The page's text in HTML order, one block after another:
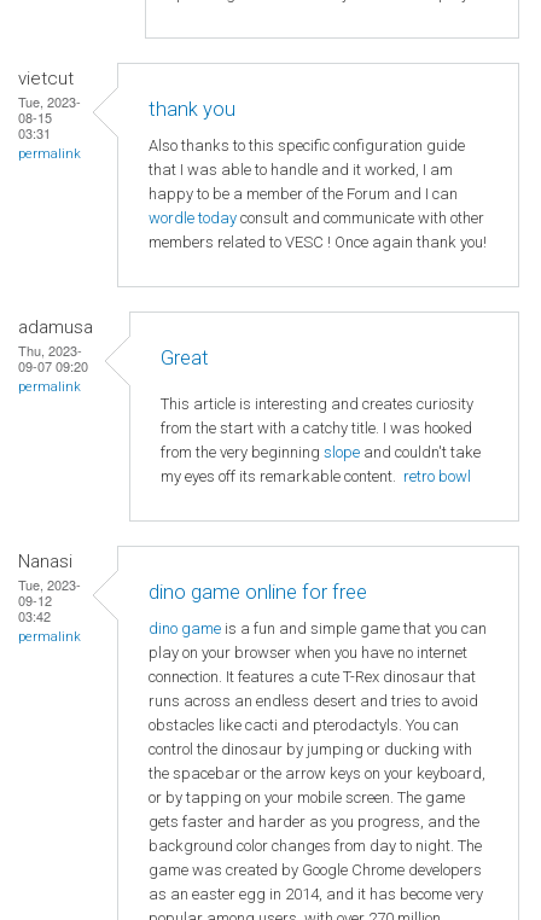
vietcut
Tue, 2023-
08-15
03:31
permalink
thank you
Also thanks to this specific configuration guide
that I was able to handle and it worked, I am
happy to be a member of the Forum and I can
wordle today consult and communicate with other
members related to VESC ! Once again thank you!
adamusa
Thu, 2023-
09-07 09:20
permalink
Great
This article is interesting and creates curiosity
from the start with a catchy title. I was hooked
from the very beginning slope and couldn't take
my eyes off its remarkable content. retro bowl
Nanasi
Tue, 2023-
09-12
03:42
permalink
dino game online for free
dino game is a fun and simple game that you can
play on your browser when you have no internet
connection. It features a cute T-Rex dinosaur that
runs across an endless desert and tries to avoid
obstacles like cacti and pterodactyls. You can
control the dinosaur by jumping or ducking with
the spacebar or the arrow keys on your keyboard,
or by tapping on your mobile screen. The game
gets faster and harder as you progress, and the
background color changes from day to night. The
game was created by Google Chrome developers
as an easter egg in 2014, and it has become very